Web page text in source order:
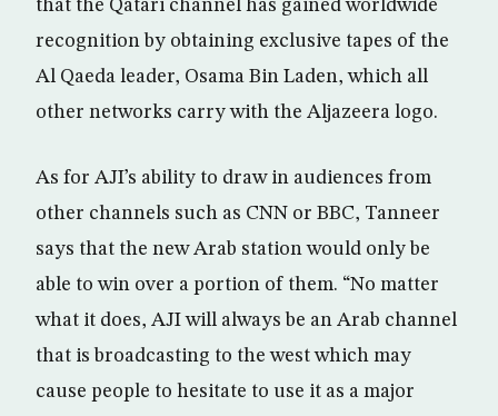
that the Qatari channel has gained worldwide
recognition by obtaining exclusive tapes of the
Al Qaeda leader, Osama Bin Laden, which all
other networks carry with the Aljazeera logo.
As for AJI’s ability to draw in audiences from
other channels such as CNN or BBC, Tanneer
says that the new Arab station would only be
able to win over a portion of them. “No matter
what it does, AJI will always be an Arab channel
that is broadcasting to the west which may
cause people to hesitate to use it as a major